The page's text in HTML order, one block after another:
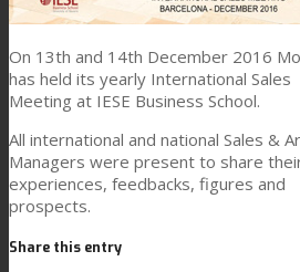
PU Ink Binders
Innovation
R&D
Consumer Care
On 13th and 14th December 2016
has held its yearly International Sales
Meeting at IESE Business School.
All international and national Sales &
Managers were present to share
experiences, feedbacks, figures and
prospects.
Share this entry